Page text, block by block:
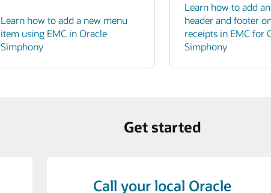
Learn how to add a new menu
item using EMC in Oracle
Simphony
Learn how to add
header and footer
receipts in EMC for
Simphony
Get started
Call your local Oracle